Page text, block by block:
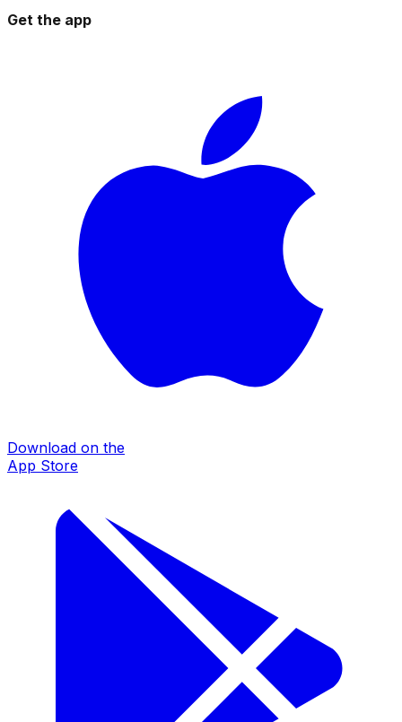
Get the app
Download on the
App Store